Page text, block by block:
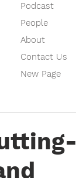
Podcast
People
About
Contact Us
New Page